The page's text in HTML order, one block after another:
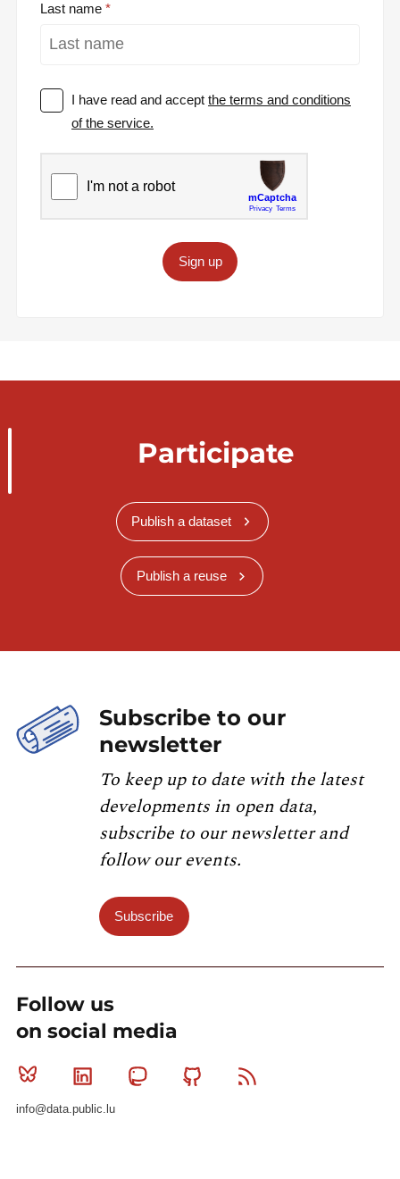
Last name
I have read and acceptthe terms and conditions
of the service.
Sign up
Participate
Publish a dataset
Publish a reuse
Subscribe to our
newsletter
To keep up to date with the latest
developments in open data,
subscribe to our newsletter and
follow our events.
Subscribe
Follow us
on social media
Bluesky Linkedin MastodonGithub
info@data.public.lu